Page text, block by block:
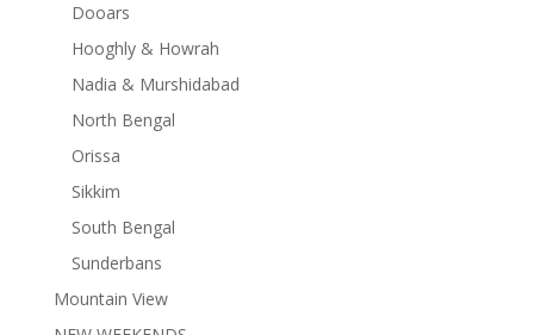
Dooars
Hooghly & Howrah
Nadia & Murshidabad
North Bengal
Orissa
Sikkim
South Bengal
Sunderbans
Mountain View